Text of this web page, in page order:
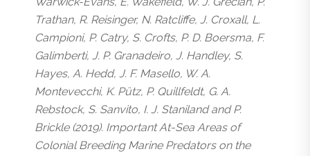
Trathan, R. Reisinger, N. Ratcliffe, J. Croxall, L.
Campioni, P. Catry, S. Crofts, P. D. Boersma, F.
Galimberti, J. P. Granadeiro, J. Handley, S.
Hayes, A. Hedd, J. F. Masello, W. A.
Montevecchi, K. Pütz, P. Quillfeldt, G. A.
Rebstock, S. Sanvito, I. J. Staniland and P.
Brickle (2019). Important At-Sea Areas of
Colonial Breeding Marine Predators on the